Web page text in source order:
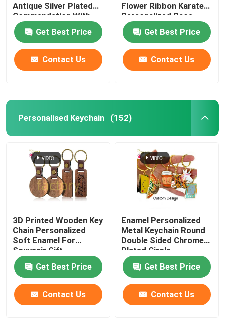
Antique Silver Plated
Commendation With
Ribbon
Get Best Price
Contact Us
Flower Ribbon Karate
Personalized Race
Medals
Get Best Price
Contact Us
Personalised Keychain (152)
3D Printed Wooden Key
Chain Personalized
Soft Enamel For
Souvenir Gift
Get Best Price
Contact Us
Enamel Personalized
Metal Keychain Round
Double Sided Chrome
Plated Circle
Get Best Price
Contact Us